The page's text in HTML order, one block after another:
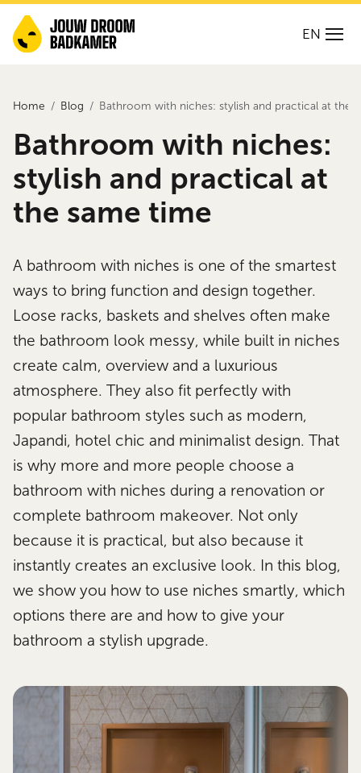
EN
Home Blog Bathroom with niches: stylish and practical at the
Bathroom with niches:
stylish and practical at
the same time
A bathroom with niches is one of the smartest
ways to bring function and design together.
Loose racks, baskets and shelves often make
the bathroom look messy, while built in niches
create calm, overview and a luxurious
atmosphere. They also fit perfectly with
popular bathroom styles such as modern,
Japandi, hotel chic and minimalist design. That
is why more and more people choose a
bathroom with niches during a renovation or
complete bathroom makeover. Not only
because it is practical, but also because it
instantly creates an exclusive look. In this blog,
we show you how to use niches smartly, which
options there are and how to give your
bathroom a stylish upgrade.